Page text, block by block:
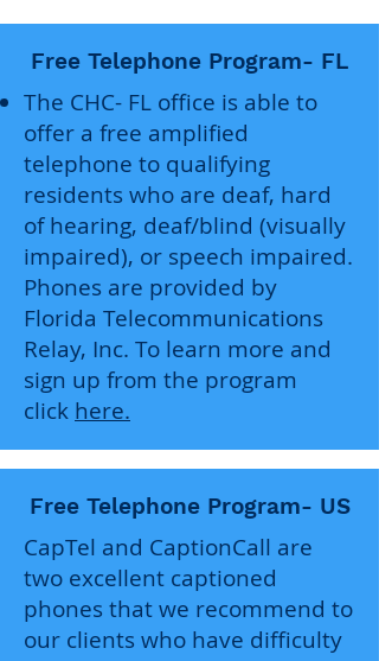
Free Telephone Program- FL
The CHC- FL office is able to
offer a free amplified
telephone to qualifying
residents who are deaf, hard
of hearing, deaf/blind (visually
impaired), or speech impaired.
Phones are provided by
Florida Telecommunications
Relay, Inc. To learn more and
sign up from the program
click here.
Free Telephone Program- US
CapTel and CaptionCall are
two excellent captioned
phones that we recommend to
our clients who have difficulty